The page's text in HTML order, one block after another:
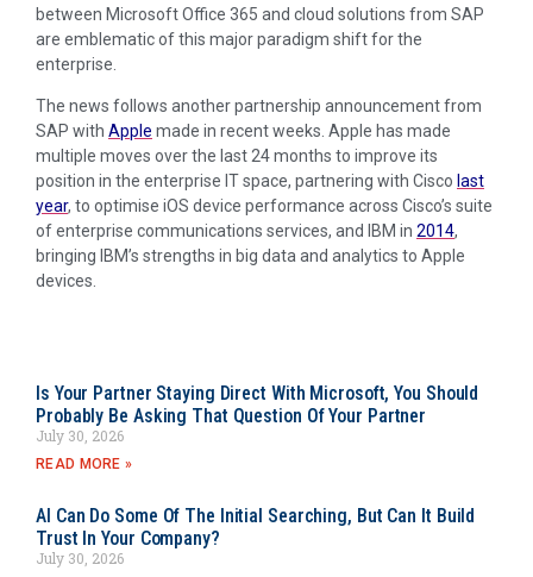
between Microsoft Office 365 and cloud solutions from SAP
are emblematic of this major paradigm shift for the
enterprise.
The news follows another partnership announcement from
SAP with Apple made in recent weeks. Apple has made
multiple moves over the last 24 months to improve its
position in the enterprise IT space, partnering with Cisco last
year, to optimise iOS device performance across Cisco’s suite
of enterprise communications services, and IBM in 2014,
bringing IBM’s strengths in big data and analytics to Apple
devices.
Is Your Partner Staying Direct With Microsoft, You Should
Probably Be Asking That Question Of Your Partner
July 30, 2026
READ MORE »
AI Can Do Some Of The Initial Searching, But Can It Build
Trust In Your Company?
July 30, 2026